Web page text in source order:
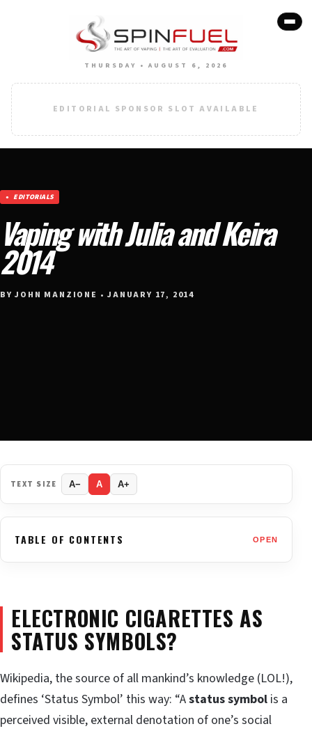
THURSDAY • AUGUST 6, 2026
EDITORIAL SPONSOR SLOT AVAILABLE
EDITORIALS
Vaping with Julia and Keira
2014
BY JOHN MANZIONE • JANUARY 17, 2014
TEXT SIZE A− A A+
TABLE OF CONTENTS OPEN
ELECTRONIC CIGARETTES AS
STATUS SYMBOLS?
Wikipedia, the source of all mankind’s knowledge (LOL!),
defines ‘Status Symbol’ this way: “Astatus symbol is a
perceived visible, external denotation of one’s social